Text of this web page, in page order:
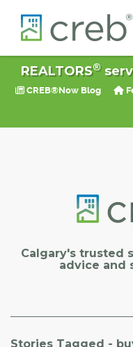
REALTORS®
CREB®Now Blog
Calgary's trusted
advice and
Stories Tagged -